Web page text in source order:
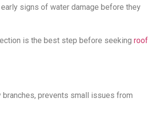
signs of water damage before they
is the best step before seeking roof
prevents small issues from